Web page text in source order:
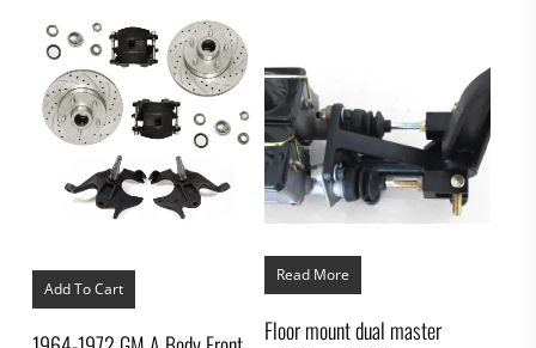
Add To Cart
Read More
Floor mount dual master